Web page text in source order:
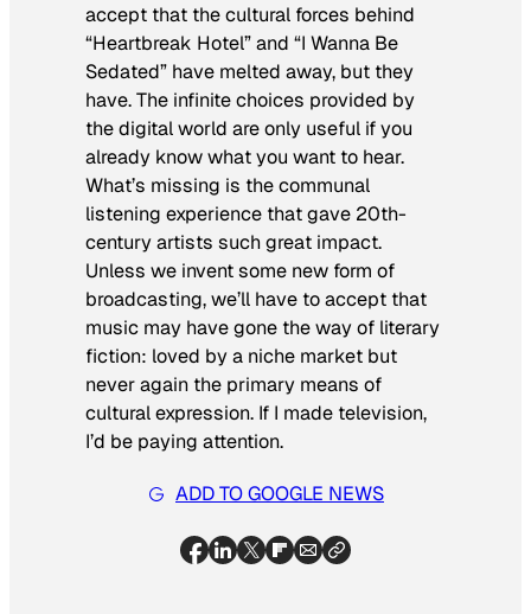
accept that the cultural forces behind
“Heartbreak Hotel” and “I Wanna Be
Sedated” have melted away, but they
have. The infinite choices provided by
the digital world are only useful if you
already know what you want to hear.
What’s missing is the communal
listening experience that gave 20th-
century artists such great impact.
Unless we invent some new form of
broadcasting, we’ll have to accept that
music may have gone the way of literary
fiction: loved by a niche market but
never again the primary means of
cultural expression. If I made television,
I’d be paying attention.
ADD TO GOOGLE NEWS